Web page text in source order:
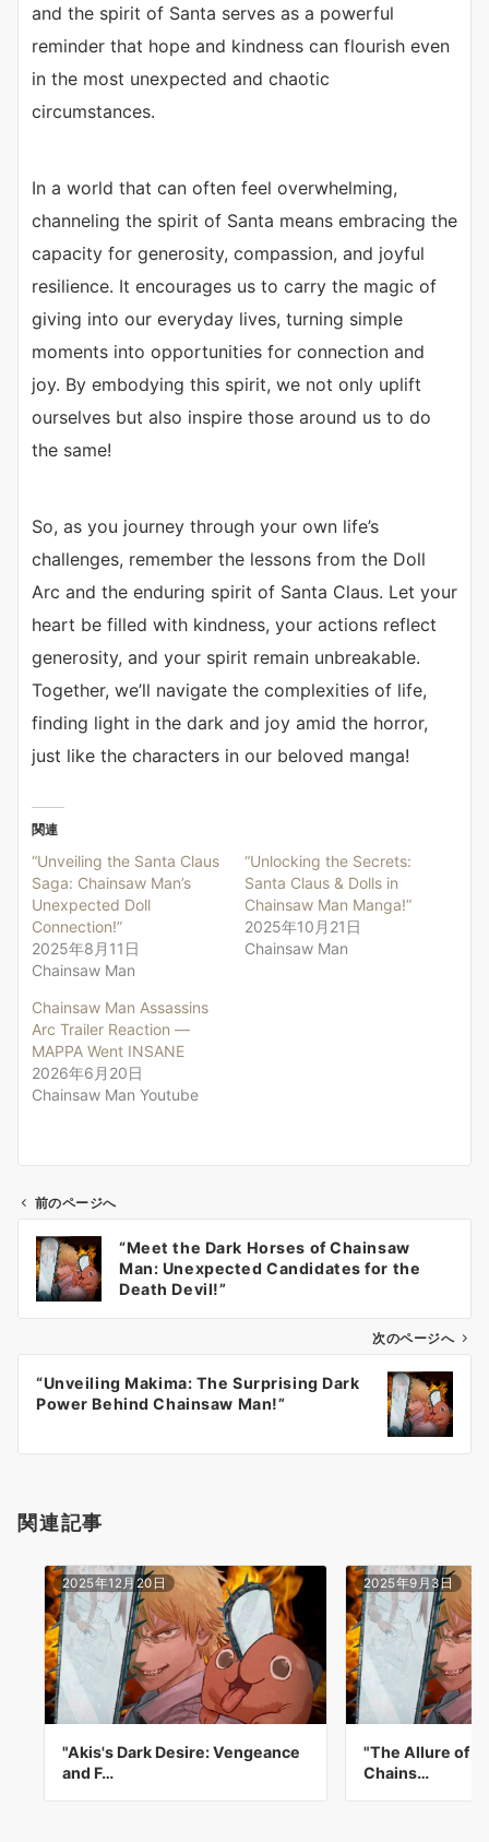
and the spirit of Santa serves as a powerful
reminder that hope and kindness can flourish even
in the most unexpected and chaotic
circumstances.
In a world that can often feel overwhelming,
channeling the spirit of Santa means embracing the
capacity for generosity, compassion, and joyful
resilience. It encourages us to carry the magic of
giving into our everyday lives, turning simple
moments into opportunities for connection and
joy. By embodying this spirit, we not only uplift
ourselves but also inspire those around us to do
the same!
So, as you journey through your own life’s
challenges, remember the lessons from the Doll
Arc and the enduring spirit of Santa Claus. Let your
heart be filled with kindness, your actions reflect
generosity, and your spirit remain unbreakable.
Together, we’ll navigate the complexities of life,
finding light in the dark and joy amid the horror,
just like the characters in our beloved manga!
関連
“Unveiling the Santa Claus
Saga: Chainsaw Man’s
Unexpected Doll
Connection!”
2025年8月11日
Chainsaw Man
“Unlocking the Secrets:
Santa Claus & Dolls in
Chainsaw Man Manga!”
2025年10月21日
Chainsaw Man
Chainsaw Man Assassins
Arc Trailer Reaction —
MAPPA Went INSANE
2026年6月20日
Chainsaw Man Youtube
ビ
ン
前のページへ
“Meet the Dark Horses of Chainsaw
Man: Unexpected Candidates for the
Death Devil!”
次のページへ
“Unveiling Makima: The Surprising Dark
Power Behind Chainsaw Man!”
関連記事
2025年12月20日
"Akis's Dark Desire: Vengeance
and F…
2025年9月3日
"The Allure of
Chains…